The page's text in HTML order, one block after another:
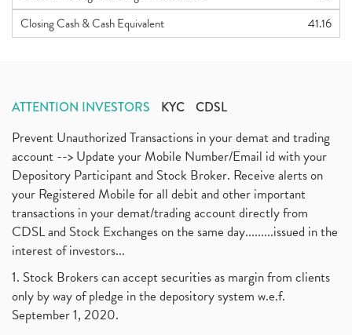
Closing Cash & Cash Equivalent
41.16
ATTENTION INVESTORS KYC CDSL
Prevent Unauthorized Transactions in your demat and trading
account --> Update your Mobile Number/Email id with your
Depository Participant and Stock Broker. Receive alerts on
your Registered Mobile for all debit and other important
transactions in your demat/trading account directly from
CDSL and Stock Exchanges on the same day.........issued in the
interest of investors...
1. Stock Brokers can accept securities as margin from clients
only by way of pledge in the depository system w.e.f.
September 1, 2020.